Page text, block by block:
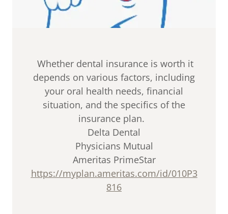
Whether dental insurance is worth it
depends on various factors, including
your oral health needs, financial
situation, and the specifics of the
insurance plan.
Delta Dental
Physicians Mutual
Ameritas PrimeStar
https://myplan.ameritas.com/id/010P3
816